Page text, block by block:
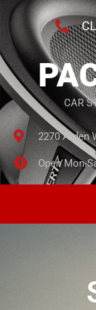
CAR
2270 Arden
Open Mon-